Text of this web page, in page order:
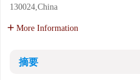
130024,China
More Information
摘要